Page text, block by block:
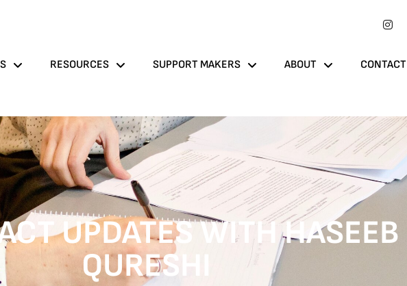
RESOURCES SUPPORT MAKERS ABOUT CONTACT
UPDATES WITH HASEEB
QURESHI